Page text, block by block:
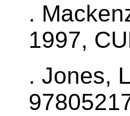
.
1997,
. Jones,